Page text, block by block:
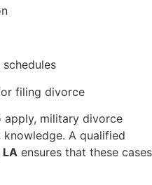
filing divorce
apply, military divorce
A qualified
ensures that these cases